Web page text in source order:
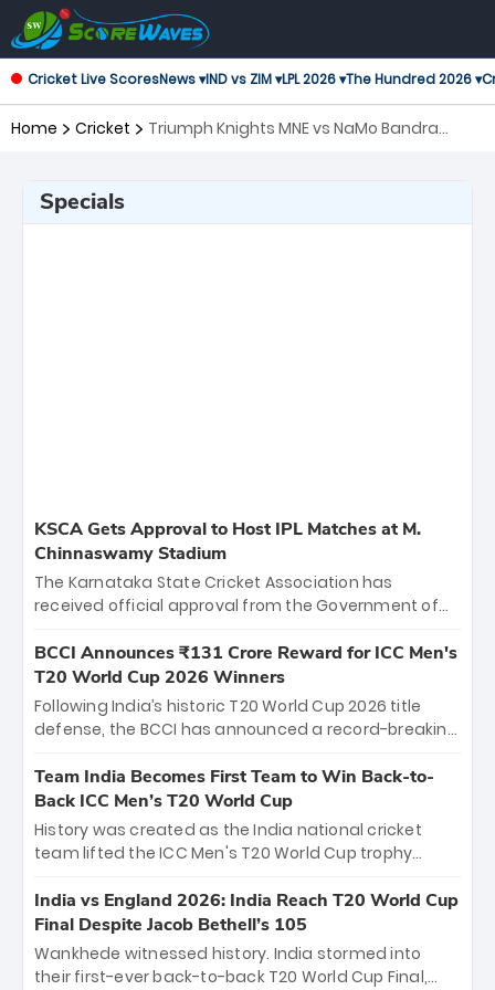
Cricket Live ScoresNews ▾IND vs ZIM ▾LPL 2026 ▾The Hundred 2026 ▾
Home Cricket
Triumph Knights MNE vs NaMo Bandra
Specials
KSCA Gets Approval to Host IPL Matches at M.
Chinnaswamy Stadium
The Karnataka State Cricket Association has
received official approval from the Government of
the iconic M. Chinnaswamy Stadium in Bengaluru.
The venue will host the season opener on March 28
between Royal Challengers Bengaluru and Sunrisers
Hyderabad, setting the stage for an electrifying
cricket action.
BCCI Announces ₹131 Crore Reward for ICC Men's
T20 World Cup 2026 Winners
Following India’s historic T20 World Cup 2026 title
defense, the BCCI has announced a record-breaking
bounty honors the squad’s dominant victory over
New Zealand. Each of the 15 players will receive ₹6
crore, with the remaining ₹41 crore distributed
among Gautam Gambhir’s coaching staff and
unprecedented third T20 world title.
Team India Becomes First Team to Win Back-to-
Back ICC Men’s T20 World Cup
History was created as the India national cricket
team lifted the ICC Men's T20 World Cup trophy
titles and the first to win three T20 World Cups. Sanju
Samson led the charge with a brilliant 89 in the final
and a stunning tournament comeback to win Player
of the Tournament, while Jasprit Bumrah’s 4-wicket
India vs England 2026: India Reach T20 World Cup
Final Despite Jacob Bethell’s 105
Wankhede witnessed history. India stormed into
their first-ever back-to-back T20 World Cup Final,